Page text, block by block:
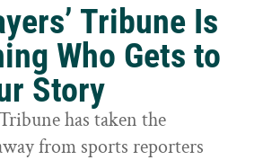
Tribune Is
Who Gets to
Story
has taken the
from sports reporters